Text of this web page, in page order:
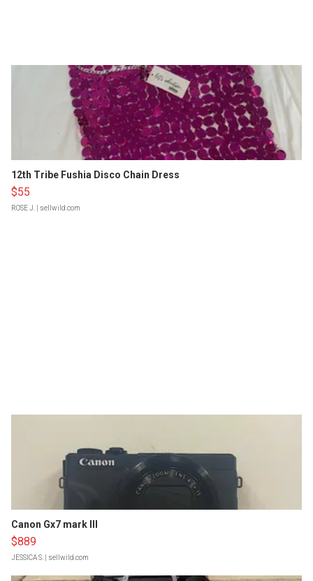
12th Tribe Fushia Disco Chain Dress
$55
ROSE J. | sellwild.com
Canon Gx7 mark III
$889
JESSICA S. | sellwild.com